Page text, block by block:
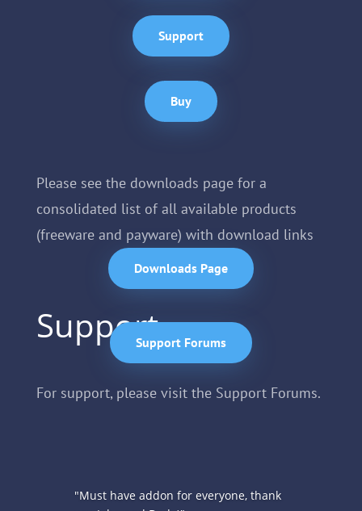
Support
Buy
Please see the downloads page for a
consolidated list of all available products
(freeware and payware) with download links
Downloads Page
SupportSupport Forums
For support, please visit the Support Forums.
Reviews
"Must have addon for everyone, thank